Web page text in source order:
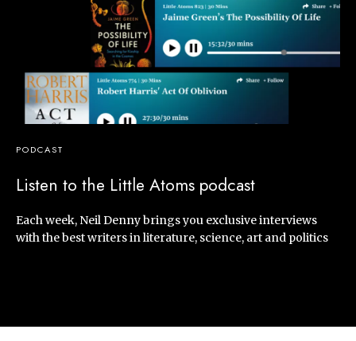
PODCAST
Listen to the Little Atoms podcast
Each week, Neil Denny brings you exclusive interviews
with the best writers in literature, science, art and politics